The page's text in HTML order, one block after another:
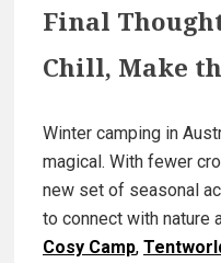
Final
Chill, Make
Winter camping in
magical. With fewer
new set of seasonal
to connect with nature
Cosy Camp,